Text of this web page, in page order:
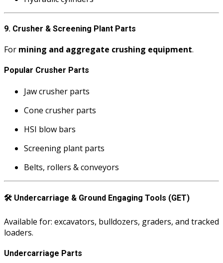
9. Crusher & Screening Plant Parts
For mining and aggregate crushing equipment.
Popular Crusher Parts
Jaw crusher parts
Cone crusher parts
HSI blow bars
Screening plant parts
Belts, rollers & conveyors
🛠️ Undercarriage & Ground Engaging Tools (GET)
Available for: excavators, bulldozers, graders, and tracked
loaders.
Undercarriage Parts